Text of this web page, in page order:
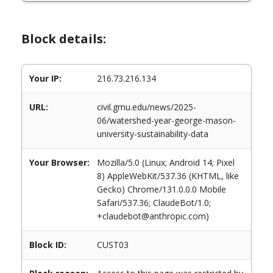
Block details:
Your IP: 216.73.216.134
URL:
civil.gmu.edu/news/2025-
06/watershed-year-george-mason-
university-sustainability-data
Your Browser:
Mozilla/5.0 (Linux; Android 14; Pixel
8) AppleWebKit/537.36 (KHTML, like
Gecko) Chrome/131.0.0.0 Mobile
Safari/537.36; ClaudeBot/1.0;
+claudebot@anthropic.com)
Block ID: CUST03